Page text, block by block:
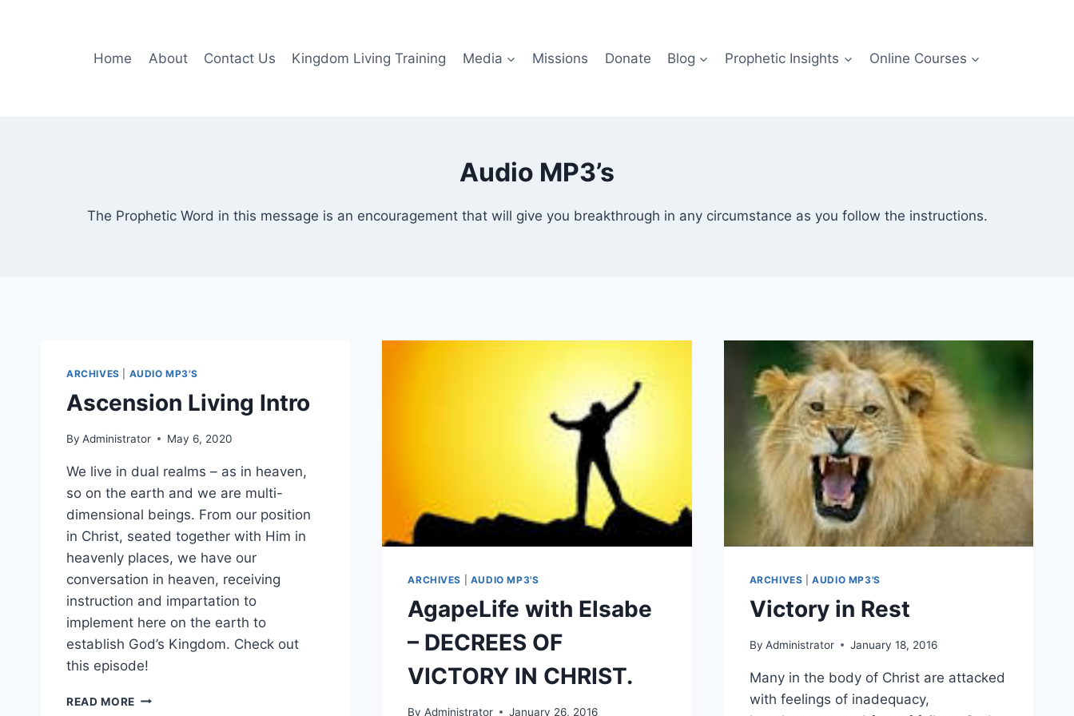
Home About Contact Us Kingdom Living Training Media Missions Donate Blog Prophetic Insights Online Courses
Audio MP3’s
The Prophetic Word in this message is an encouragement that will give you breakthrough in any circumstance as you follow the instructions.
ARCHIVES AUDIO MP3'S
Ascension Living Intro
By Administrator May 6, 2020
We live in dual realms – as in heaven,
so on the earth and we are multi-
dimensional beings. From our position
in Christ, seated together with Him in
heavenly places, we have our
conversation in heaven, receiving
instruction and impartation to
implement here on the earth to
establish God’s Kingdom. Check out
this episode!
READ MORE ASCENSION
ARCHIVES AUDIO MP3'S
AgapeLife with Elsabe
– DECREES OF
VICTORY IN CHRIST.
By Administrator January 26, 2016
ARCHIVES |AUDIO MP3'S
Victory in Rest
By Administrator January 18, 2016
Many in the body of Christ are attacked
with feelings of inadequacy,